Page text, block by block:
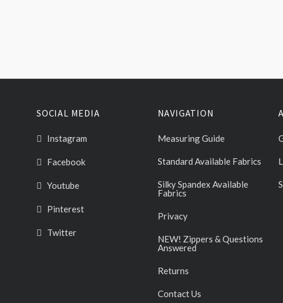
SOCIAL MEDIA
Instagram
Facebook
Youtube
Pinterest
Twitter
NAVIGATION
Measuring Guide
Standard Available Fabrics
Silky Spandex Available
Fabrics
Privacy
NEW! Zippers & Questions
Answered
Returns
Contact Us